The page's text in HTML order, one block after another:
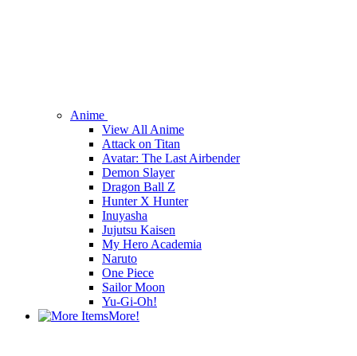
Anime
View All Anime
Attack on Titan
Avatar: The Last Airbender
Demon Slayer
Dragon Ball Z
Hunter X Hunter
Inuyasha
Jujutsu Kaisen
My Hero Academia
Naruto
One Piece
Sailor Moon
Yu-Gi-Oh!
More!